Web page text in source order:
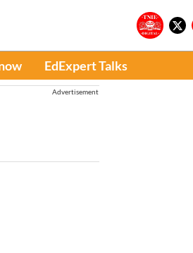
EdExpert Talks
Advertisement